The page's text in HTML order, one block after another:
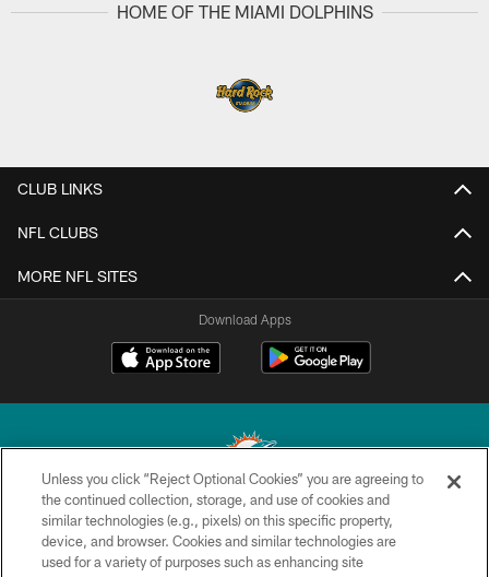
HOME OF THE MIAMI DOLPHINS
CLUB LINKS
NFL CLUBS
MORE NFL SITES
Download Apps
© 2026 Miami Dolphins, Ltd. All rights reserved.
TERMS & CONDITIONS
Unless you click “Reject Optional Cookies” you are agreeing to
the continued collection, storage, and use of cookies and
similar technologies (e.g., pixels) on this specific property,
device, and browser. Cookies and similar technologies are
used for a variety of purposes such as enhancing site